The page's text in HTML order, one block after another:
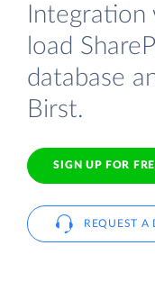
load
database
Birst.
SIGN UP FOR
REQUEST A